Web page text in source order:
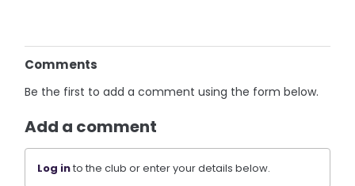
Comments
Be the first to add a comment using the form below.
Add a comment
Log into the club or enter your details below.